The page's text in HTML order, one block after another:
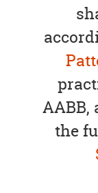
AABB,
the